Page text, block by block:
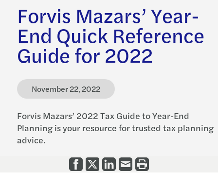
Forvis Mazars’ Year-
End Quick Reference
Guide for 2022
November 22, 2022
Forvis Mazars’ 2022 Tax Guide to Year-End
Planning is your resource for trusted tax planning
advice.